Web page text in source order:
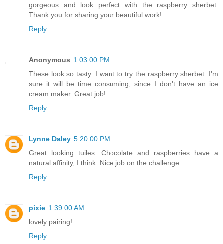
gorgeous and look perfect with the raspberry sherbet.
Thank you for sharing your beautiful work!
Reply
Anonymous 1:03:00 PM
These look so tasty. I want to try the raspberry sherbet. I'm
sure it will be time consuming, since I don't have an ice
cream maker. Great job!
Reply
Lynne Daley 5:20:00 PM
Great looking tuiles. Chocolate and raspberries have a
natural affinity, I think. Nice job on the challenge.
Reply
pixie 1:39:00 AM
lovely pairing!
Reply